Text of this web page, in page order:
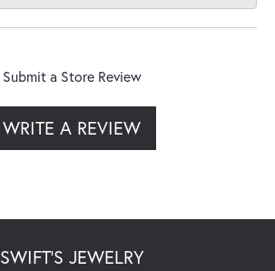
Submit a Store Review
WRITE A REVIEW
SWIFT'S JEWELRY